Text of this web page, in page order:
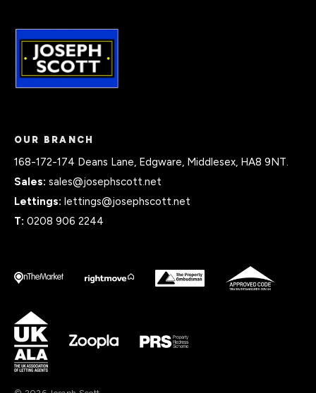
OUR BRANCH
168-172-174 Deans Lane, Edgware, Middlesex, HA8 9NT.
Sales: sales@josephscott.net
Lettings: lettings@josephscott.net
T: 0208 906 2244